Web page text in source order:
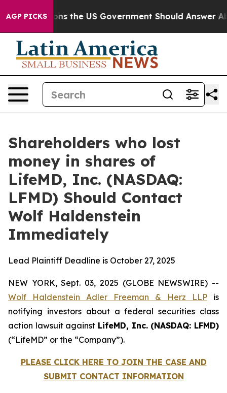
AGP PICKS
Questions the US Government Should Answer
Shareholders who lost
money in shares of
LifeMD, Inc. (NASDAQ:
LFMD) Should Contact
Wolf Haldenstein
Immediately
Lead Plaintiff Deadline is October 27, 2025
NEW YORK, Sept. 03, 2025 (GLOBE NEWSWIRE) --
Wolf Haldenstein Adler Freeman & Herz LLP is
notifying investors about a federal securities class
action lawsuit against LifeMD, Inc. (NASDAQ: LFMD)
(“LifeMD” or the “Company”).
PLEASE CLICK HERE TO JOIN THE CASE AND
SUBMIT CONTACT INFORMATION